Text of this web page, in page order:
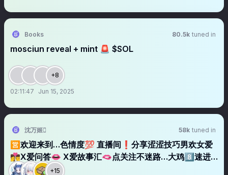
Books 80.5k tuned in
mosciun reveal + mint 🚨 $SOL
+8
02:11:47 Jun 15, 2025
沈万姬 58k tuned in
🈺欢迎来到…色情度💯 直播间❗️分享涩涩技巧男欢女爱
👩‍❤️‍💋‍👨X爱问答👄 X爱故事汇🫦点关注不迷路…大鸡8️⃣速进
✈️ 关注➕转发 福利领回家🌀
+15